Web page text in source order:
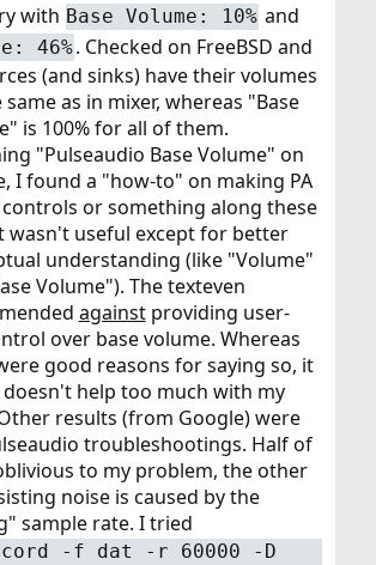
with Base Volume: 10% and
46%. Checked on FreeBSD and
(and sinks) have their volumes
as in mixer, whereas "Base
is 100% for all of them.
"Pulseaudio Base Volume" on
I found a "how-to" on making PA
or something along these
wasn't useful except for better
understanding (like "Volume"
Volume"). The texteven
againstproviding user-
over base volume. Whereas
good reasons for saying so, it
doesn't help too much with my
results (from Google) were
troubleshootings. Half of
to my problem, the other
noise is caused by the
sample rate. I tried
-f dat -r 60000 -D